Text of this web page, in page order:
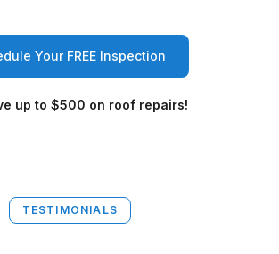
Your FREE Inspection
up to $500 on roof repairs!
TESTIMONIALS